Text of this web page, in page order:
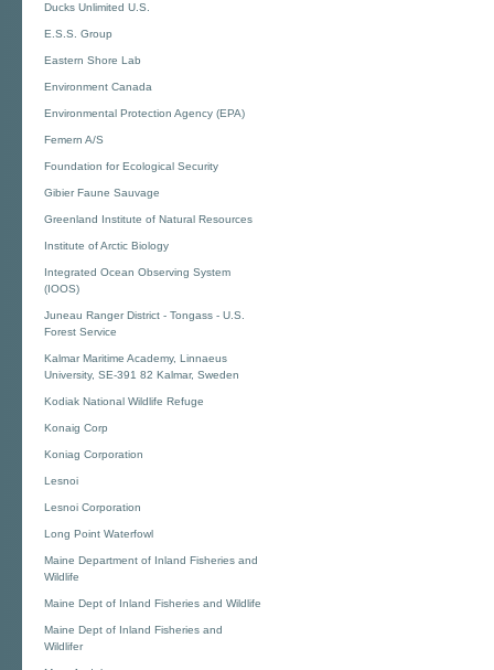
Ducks Unlimited U.S.
E.S.S. Group
Eastern Shore Lab
Environment Canada
Environmental Protection Agency (EPA)
Femern A/S
Foundation for Ecological Security
Gibier Faune Sauvage
Greenland Institute of Natural Resources
Institute of Arctic Biology
Integrated Ocean Observing System
(IOOS)
Juneau Ranger District - Tongass - U.S.
Forest Service
Kalmar Maritime Academy, Linnaeus
University, SE-391 82 Kalmar, Sweden
Kodiak National Wildlife Refuge
Konaig Corp
Koniag Corporation
Lesnoi
Lesnoi Corporation
Long Point Waterfowl
Maine Department of Inland Fisheries and
Wildlife
Maine Dept of Inland Fisheries and Wildlife
Maine Dept of Inland Fisheries and
Wildlifer